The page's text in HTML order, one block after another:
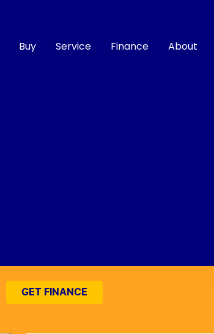
Buy Service Finance About
GET FINANCE